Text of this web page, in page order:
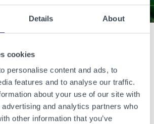
Details About
cookies
personalise content and ads, to
features and to analyse our traffic.
about your use of our site with
and analytics partners who
other information that you’ve
Articles
other related articles.